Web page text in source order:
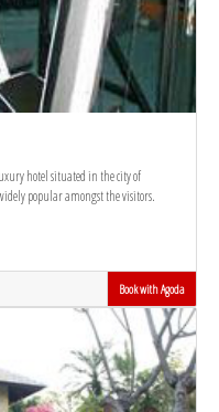
hotel situated in the city of
popular amongst the visitors.
Book with Agoda